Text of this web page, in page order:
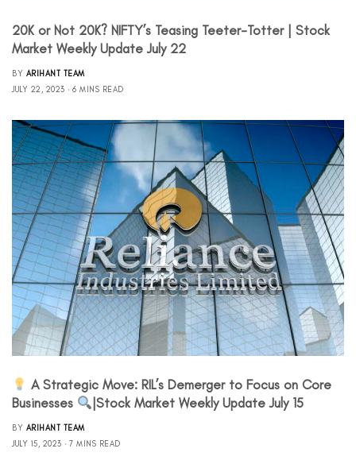
20K or Not 20K? NIFTY’s Teasing Teeter-Totter | Stock
Market Weekly Update July 22
BY ARIHANT TEAM
JULY 22, 2023
6 MINS READ
A Strategic Move: RIL’s Demerger to Focus on Core
Businesses
|Stock Market Weekly Update July 15
BY ARIHANT TEAM
JULY 15, 2023
7 MINS READ